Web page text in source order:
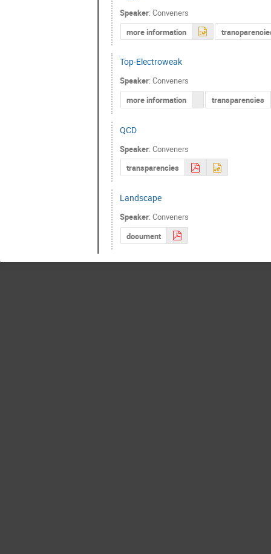
Speaker:Conveners
more information
Top-Electroweak
Speaker:Conveners
more information
transparencies
QCD
Speaker:Conveners
transparencies
Landscape
Speaker:Conveners
document